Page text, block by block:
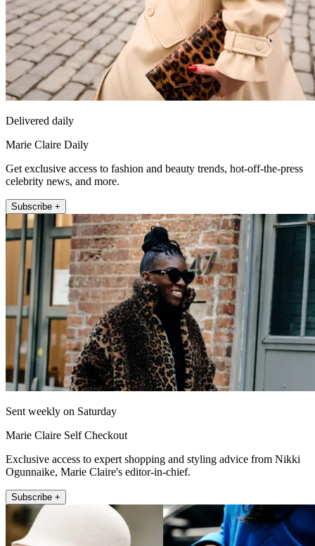
Delivered daily
Marie Claire Daily
Get exclusive access to fashion and beauty trends, hot-off-the-press
celebrity news, and more.
Subscribe +
Sent weekly on Saturday
Marie Claire Self Checkout
Exclusive access to expert shopping and styling advice from Nikki
Ogunnaike, Marie Claire's editor-in-chief.
Subscribe +